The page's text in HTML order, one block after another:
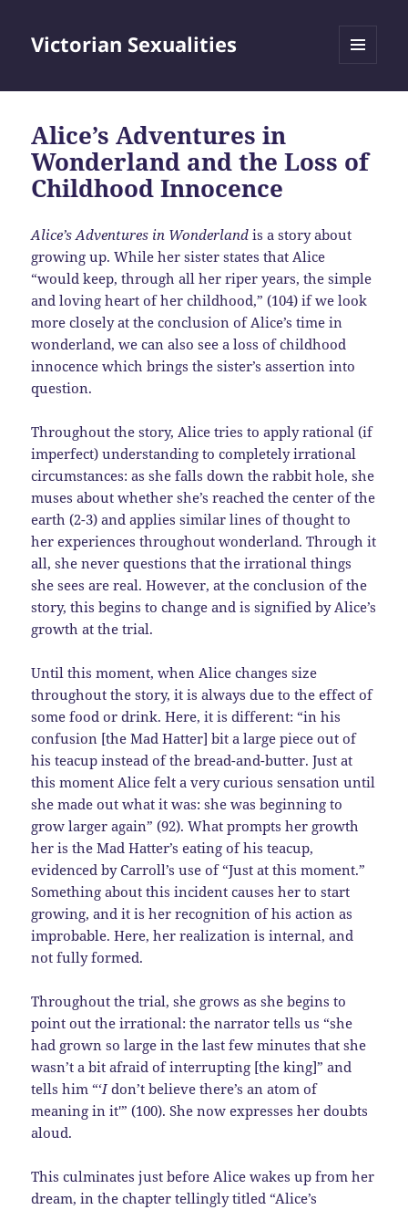
Victorian Sexualities
Alice’s Adventures in
Wonderland and the Loss of
Childhood Innocence
Alice’s Adventures in Wonderland is a story about
growing up. While her sister states that Alice
“would keep, through all her riper years, the simple
and loving heart of her childhood,” (104) if we look
more closely at the conclusion of Alice’s time in
wonderland, we can also see a loss of childhood
innocence which brings the sister’s assertion into
question.
Throughout the story, Alice tries to apply rational (if
imperfect) understanding to completely irrational
circumstances: as she falls down the rabbit hole, she
muses about whether she’s reached the center of the
earth (2-3) and applies similar lines of thought to
her experiences throughout wonderland. Through it
all, she never questions that the irrational things
she sees are real. However, at the conclusion of the
story, this begins to change and is signified by Alice’s
growth at the trial.
Until this moment, when Alice changes size
throughout the story, it is always due to the effect of
some food or drink. Here, it is different: “in his
confusion [the Mad Hatter] bit a large piece out of
his teacup instead of the bread-and-butter. Just at
this moment Alice felt a very curious sensation until
she made out what it was: she was beginning to
grow larger again” (92). What prompts her growth
her is the Mad Hatter’s eating of his teacup,
evidenced by Carroll’s use of “Just at this moment.”
Something about this incident causes her to start
growing, and it is her recognition of his action as
improbable. Here, her realization is internal, and
not fully formed.
Throughout the trial, she grows as she begins to
point out the irrational: the narrator tells us “she
had grown so large in the last few minutes that she
wasn’t a bit afraid of interrupting [the king]” and
tells him “‘Idon’t believe there’s an atom of
meaning in it'” (100). She now expresses her doubts
aloud.
This culminates just before Alice wakes up from her
dream, in the chapter tellingly titled “Alice’s